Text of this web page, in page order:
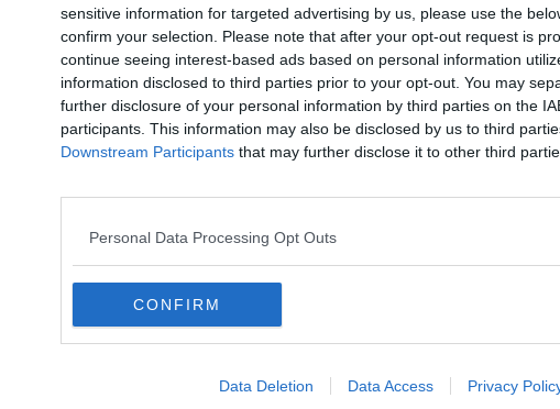
sensitive information for targeted advertising by us, please use the
confirm your selection. Please note that after your opt-out request is
continue seeing interest-based ads based on personal information
information disclosed to third parties prior to your opt-out. You may
further disclosure of your personal information by third parties on the
participants. This information may also be disclosed by us to third
Downstream Participants that may further disclose it to other third
Personal Data Processing Opt Outs
CONFIRM
Data Deletion Data Access Privacy
two works share a connection with another of Lin’s
assistants.
himself could be joining and might make another
next work” message appeared at the end of the final